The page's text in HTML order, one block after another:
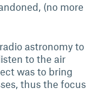
(no more
astronomy to
to the air
was to bring
thus the focus